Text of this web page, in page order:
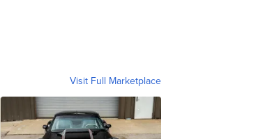
Visit Full Marketplace